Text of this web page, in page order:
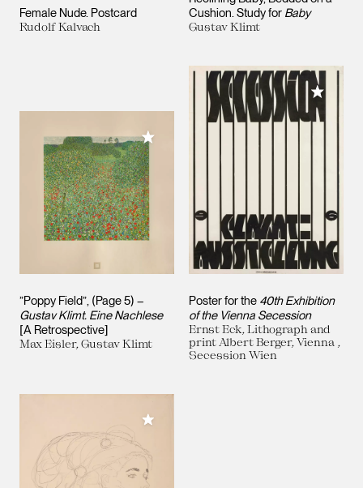
Female Nude. Postcard
Rudolf Kalvach
Cushion. Study for Baby
Gustav Klimt
”Poppy Field”, (Page 5) –
Gustav Klimt. Eine Nachlese
[A Retrospective]
Max Eisler, Gustav Klimt
Add to My Collection
Poster for the 40th Exhibition
of the Vienna Secession
Ernst Eck, Lithograph and
print Albert Berger, Vienna ,
Secession Wien
Add to
Add to My Collection